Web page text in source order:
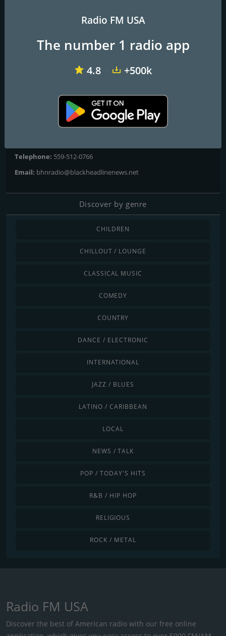
BHN Radio
Your true information source!
long-form documentaries.
Contacts
Telephone: 559-512-0766
Email: bhnradio@blackheadlinenews.net
Discover by genre
CHILDREN
CHILLOUT / LOUNGE
CLASSICAL MUSIC
COMEDY
COUNTRY
DANCE / ELECTRONIC
INTERNATIONAL
JAZZ / BLUES
LATINO / CARIBBEAN
LOCAL
NEWS / TALK
POP / TODAY'S HITS
R&B / HIP HOP
RELIGIOUS
ROCK / METAL
Radio FM USA
Discover the best of American radio with our free online
Radio FM USA
The number 1 radio app
4.8 +500k